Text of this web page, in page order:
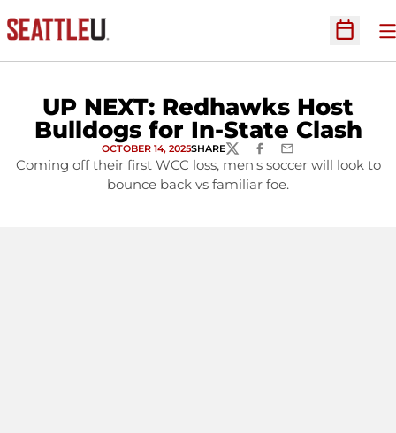
Open
UP NEXT: Redhawks Host
Bulldogs for In-State Clash
OCTOBER 14, 2025SHARETWITTERFACEBOOK
EMAIL
Coming off their first WCC loss, men's soccer will look to
bounce back vs familiar foe.